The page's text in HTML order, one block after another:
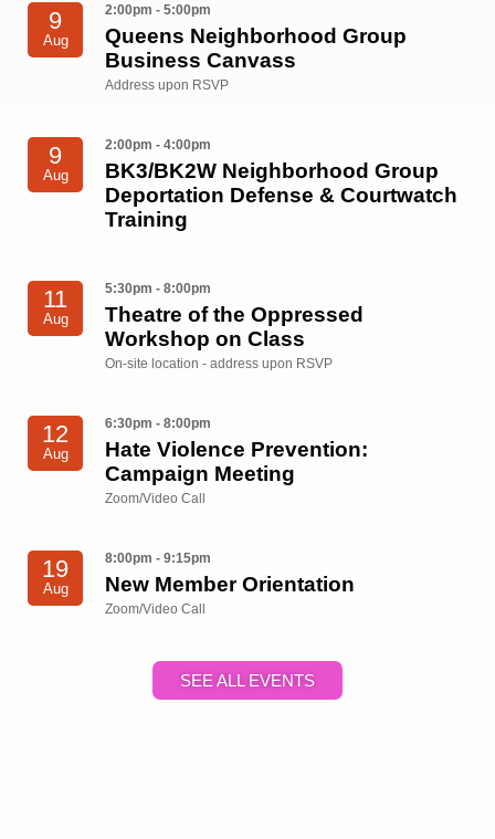
9
Aug
2:00pm - 5:00pm
Queens Neighborhood Group
Business Canvass
Address upon RSVP
9
Aug
2:00pm - 4:00pm
BK3/BK2W Neighborhood Group
Deportation Defense & Courtwatch
Training
11
Aug
5:30pm - 8:00pm
Theatre of the Oppressed
Workshop on Class
On-site location - address upon RSVP
12
Aug
6:30pm - 8:00pm
Hate Violence Prevention:
Campaign Meeting
Zoom/Video Call
19
Aug
8:00pm - 9:15pm
New Member Orientation
Zoom/Video Call
SEE ALL EVENTS